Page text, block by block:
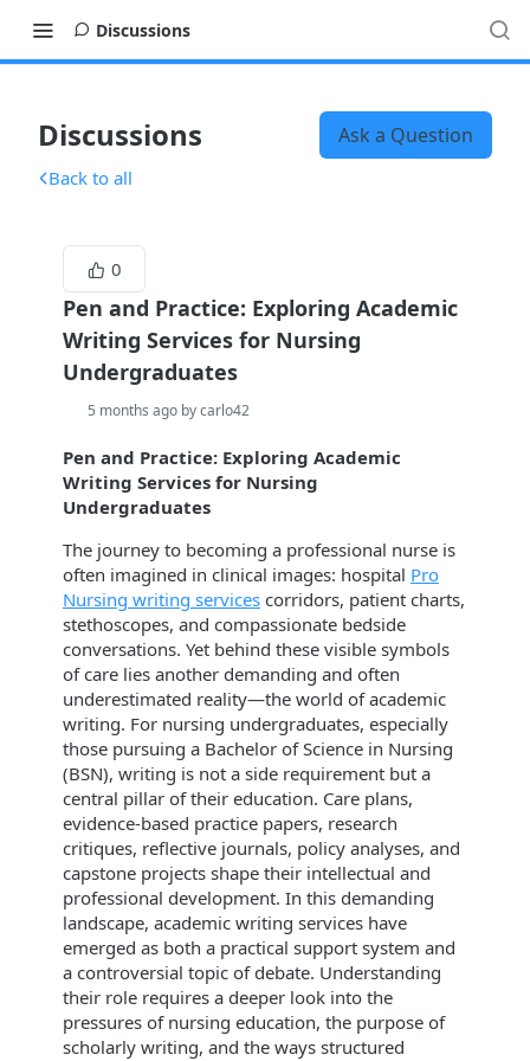
Discussions
Discussions Ask a Question
Back to all
0
Pen and Practice: Exploring Academic
Writing Services for Nursing
Undergraduates
5 months ago by carlo42
Pen and Practice: Exploring Academic
Writing Services for Nursing
Undergraduates
The journey to becoming a professional nurse is
often imagined in clinical images: hospital Pro
Nursing writing services corridors, patient charts,
stethoscopes, and compassionate bedside
conversations. Yet behind these visible symbols
of care lies another demanding and often
underestimated reality—the world of academic
writing. For nursing undergraduates, especially
those pursuing a Bachelor of Science in Nursing
(BSN), writing is not a side requirement but a
central pillar of their education. Care plans,
evidence-based practice papers, research
critiques, reflective journals, policy analyses, and
capstone projects shape their intellectual and
professional development. In this demanding
landscape, academic writing services have
emerged as both a practical support system and
a controversial topic of debate. Understanding
their role requires a deeper look into the
pressures of nursing education, the purpose of
scholarly writing, and the ways structured